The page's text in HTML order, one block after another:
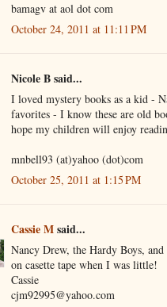
bamagv at aol dot com
October 24, 2011 at 11:11 PM
Nicole B said...
I loved mystery books as a kid -
favorites - I know these are old
hope my children will enjoy
mnbell93 (at)yahoo (dot)com
October 25, 2011 at 1:15 PM
Cassie Msaid...
Nancy Drew, the Hardy Boys,
on casette tape when I was little!
Cassie
cjm92995@yahoo.com